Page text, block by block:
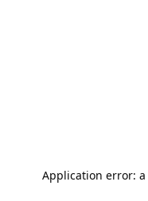
Application error: a